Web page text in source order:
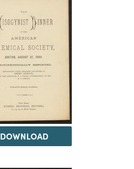
DOWNLOAD